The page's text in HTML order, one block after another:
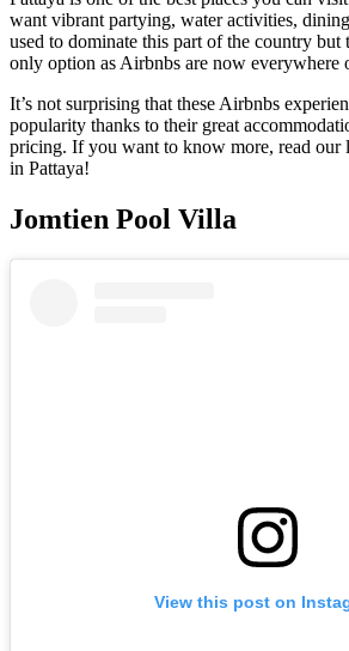
want vibrant partying, water activities,
used to dominate this part of the country but
only option as Airbnbs are now everywhere
It’s not surprising that these Airbnbs
popularity thanks to their great
pricing. If you want to know more, read our
in Pattaya!
Jomtien Pool Villa
View this post on